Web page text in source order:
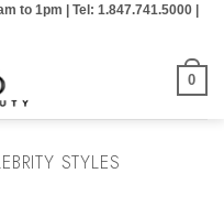
to 1pm | Tel: 1.847.741.5000 |
0
STYLES